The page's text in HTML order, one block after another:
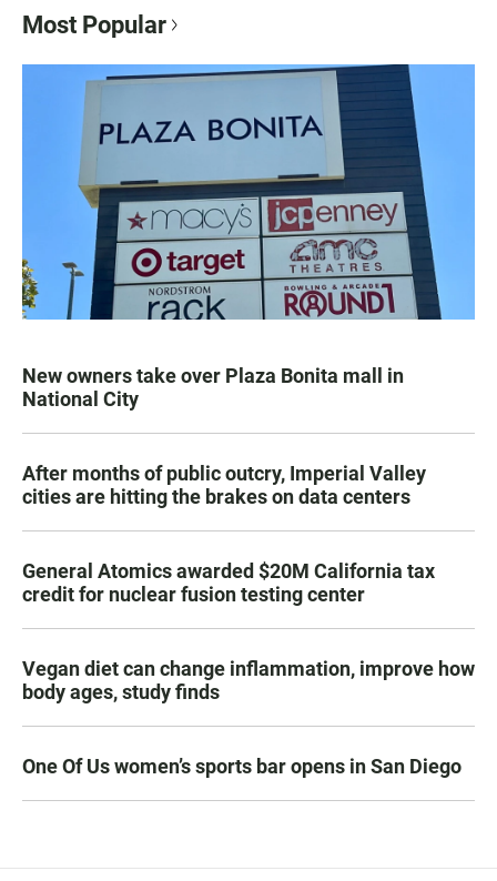
Most Popular
New owners take over Plaza Bonita mall in
National City
After months of public outcry, Imperial Valley
cities are hitting the brakes on data centers
General Atomics awarded $20M California tax
credit for nuclear fusion testing center
Vegan diet can change inflammation, improve how
body ages, study finds
One Of Us women’s sports bar opens in San Diego